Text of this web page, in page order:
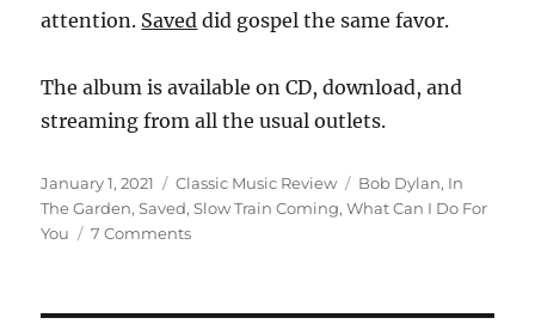
attention. Saved did gospel the same favor.
The album is available on CD, download, and
streaming from all the usual outlets.
Posted
on
January 1, 2021 Categories
Classic Music Review Tags
Bob Dylan, In
The Garden,Saved,Slow Train Coming,What Can I Do For
You
7 Commentson